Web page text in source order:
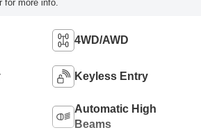
for more info.
4WD/AWD
Keyless Entry
Automatic High
Beams